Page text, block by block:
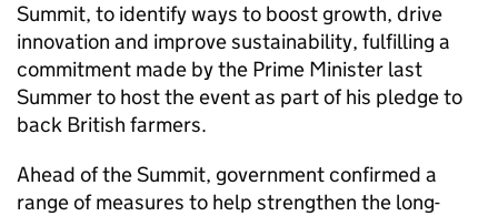
Summit, to identify ways to boost growth, drive
innovation and improve sustainability, fulfilling a
commitment made by the Prime Minister last
Summer to host the event as part of his pledge to
back British farmers.
Ahead of the Summit, government confirmed a
range of measures to help strengthen the long-